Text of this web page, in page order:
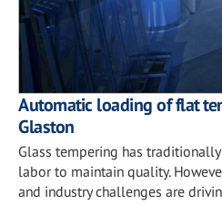
Automatic loading of flat
Glaston
Glass tempering has
labor to maintain quality.
and industry challenges are